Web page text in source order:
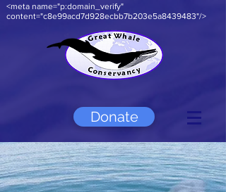
<meta name="p:domain_verify"
content="c8e99acd7d928ecbb7b203e5a8439483"/>
Donate